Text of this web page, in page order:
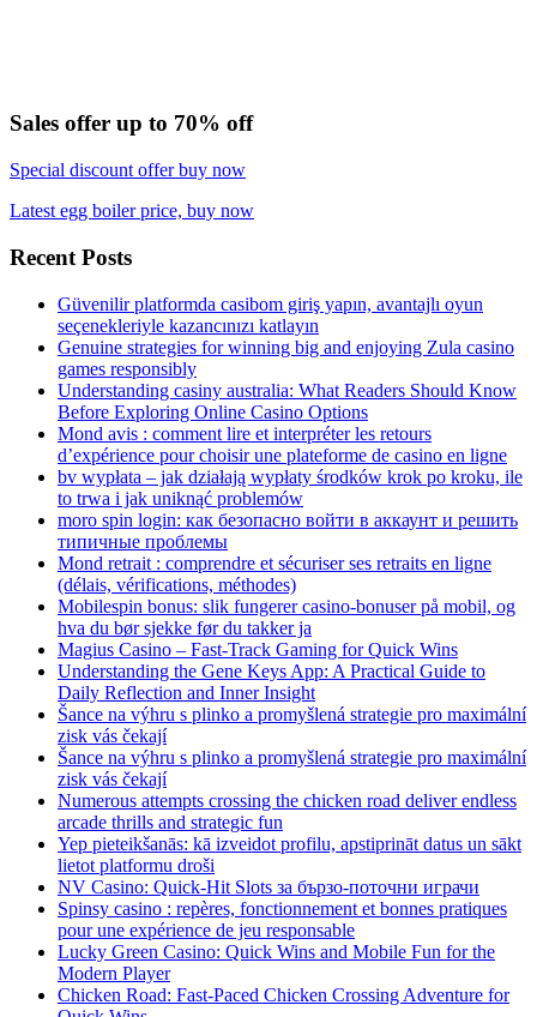
Sales offer up to 70% off
Special discount offer buy now
Latest egg boiler price, buy now
Recent Posts
Güvenilir platformda casibom giriş yapın, avantajlı oyun
seçenekleriyle kazancınızı katlayın
Genuine strategies for winning big and enjoying Zula casino
games responsibly
Understanding casiny australia: What Readers Should Know
Before Exploring Online Casino Options
Mond avis : comment lire et interpréter les retours
d’expérience pour choisir une plateforme de casino en ligne
bv wypłata – jak działają wypłaty środków krok po kroku, ile
to trwa i jak uniknąć problemów
moro spin login: как безопасно войти в аккаунт и решить
типичные проблемы
Mond retrait : comprendre et sécuriser ses retraits en ligne
(délais, vérifications, méthodes)
Mobilespin bonus: slik fungerer casino-bonuser på mobil, og
hva du bør sjekke før du takker ja
Magius Casino – Fast‑Track Gaming for Quick Wins
Understanding the Gene Keys App: A Practical Guide to
Daily Reflection and Inner Insight
Šance na výhru s plinko a promyšlená strategie pro maximální
zisk vás čekají
Šance na výhru s plinko a promyšlená strategie pro maximální
zisk vás čekají
Numerous attempts crossing the chicken road deliver endless
arcade thrills and strategic fun
Yep pieteikšanās: kā izveidot profilu, apstiprināt datus un sākt
lietot platformu droši
NV Casino: Quick‑Hit Slots за бързо‑поточни играчи
Spinsy casino : repères, fonctionnement et bonnes pratiques
pour une expérience de jeu responsable
Lucky Green Casino: Quick Wins and Mobile Fun for the
Modern Player
Chicken Road: Fast‑Paced Chicken Crossing Adventure for